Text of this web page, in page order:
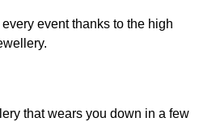
event thanks to the high
that wears you down in a few